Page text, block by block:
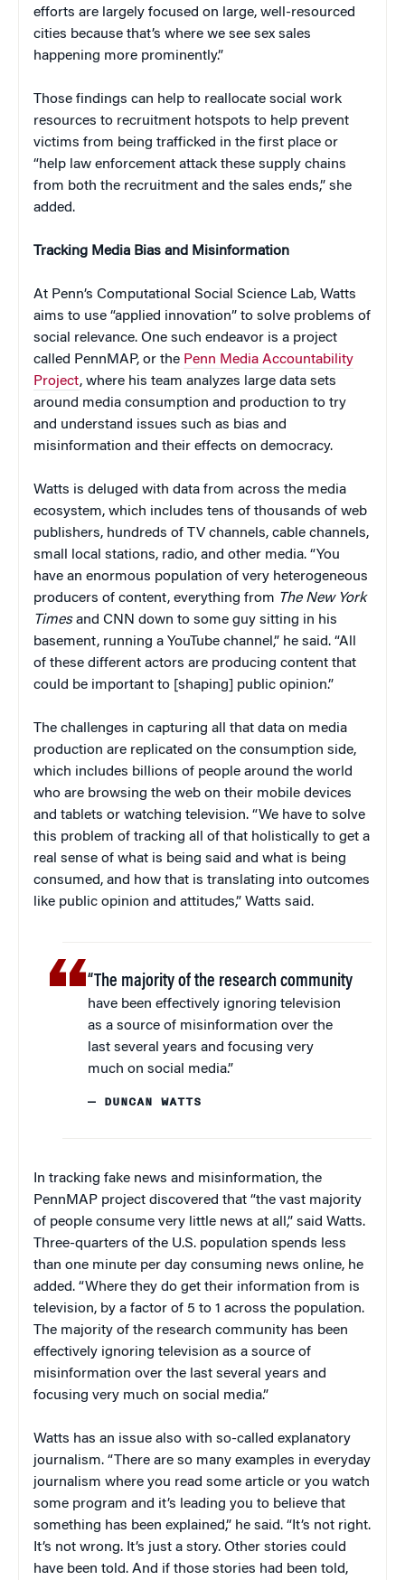
efforts are largely focused on large, well-resourced
cities because that’s where we see sex sales
happening more prominently.”
Those findings can help to reallocate social work
resources to recruitment hotspots to help prevent
victims from being trafficked in the first place or
“help law enforcement attack these supply chains
from both the recruitment and the sales ends,” she
added.
Tracking Media Bias and Misinformation
At Penn’s Computational Social Science Lab, Watts
aims to use “applied innovation” to solve problems of
social relevance. One such endeavor is a project
called PennMAP, or the Penn Media Accountability
Project, where his team analyzes large data sets
around media consumption and production to try
and understand issues such as bias and
misinformation and their effects on democracy.
Watts is deluged with data from across the media
ecosystem, which includes tens of thousands of web
publishers, hundreds of TV channels, cable channels,
small local stations, radio, and other media. “You
have an enormous population of very heterogeneous
producers of content, everything from The New York
Timesand CNN down to some guy sitting in his
basement, running a YouTube channel,” he said. “All
of these different actors are producing content that
could be important to [shaping] public opinion.”
The challenges in capturing all that data on media
production are replicated on the consumption side,
which includes billions of people around the world
who are browsing the web on their mobile devices
and tablets or watching television. “We have to solve
this problem of tracking all of that holistically to get a
real sense of what is being said and what is being
consumed, and how that is translating into outcomes
like public opinion and attitudes,” Watts said.
“The majority of the research community
have been effectively ignoring television
as a source of misinformation over the
last several years and focusing very
much on social media.”
— DUNCAN WATTS
In tracking fake news and misinformation, the
PennMAP project discovered that “the vast majority
of people consume very little news at all,” said Watts.
Three-quarters of the U.S. population spends less
than one minute per day consuming news online, he
added. “Where they do get their information from is
television, by a factor of 5 to 1 across the population.
The majority of the research community has been
effectively ignoring television as a source of
misinformation over the last several years and
focusing very much on social media.”
Watts has an issue also with so-called explanatory
journalism. “There are so many examples in everyday
journalism where you read some article or you watch
some program and it’s leading you to believe that
something has been explained,” he said. “It’s not right.
It’s not wrong. It’s just a story. Other stories could
have been told. And if those stories had been told,